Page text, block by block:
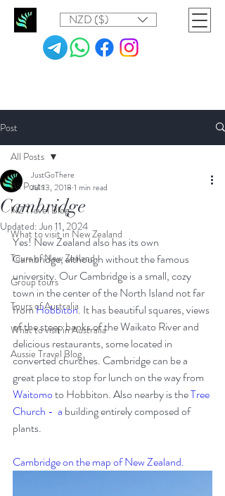
NZD ($)
Post
All Posts
NZ Travel Blog
What to visit in New Zealand
Tours of New Zealand
Group tours
Tours of Australia
What to visit in Australia
Aussie Travel Blog
All Posts
Cambridge
JustGoThere
Jul 13, 2018 1 min read
Updated:Jun 11, 2024
Yes! New Zealand also has its own
Cambridge, although without the famous
university. Our Cambridge is a small, cozy
town in the center of the North Island not far
from Hobbiton. It has beautiful squares, views
of the steep banks of the Waikato River and
delicious restaurants, some located in
converted churches. Cambridge can be a
great place to stop for lunch on the way from
Waitomo to Hobbiton. Also nearby is the Tree
Church -  a building entirely composed of
plants.
Cambridge on the map of New Zealand.